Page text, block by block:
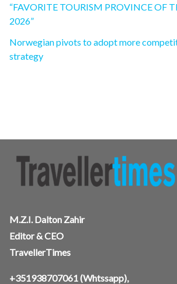
“FAVORITE TOURISM PROVINCE OF
2026”
Norwegian pivots to adopt more
strategy
M.Z.I. Dalton Zahir
Editor & CEO
TravellerTimes
+351938707061(Whtssapp),